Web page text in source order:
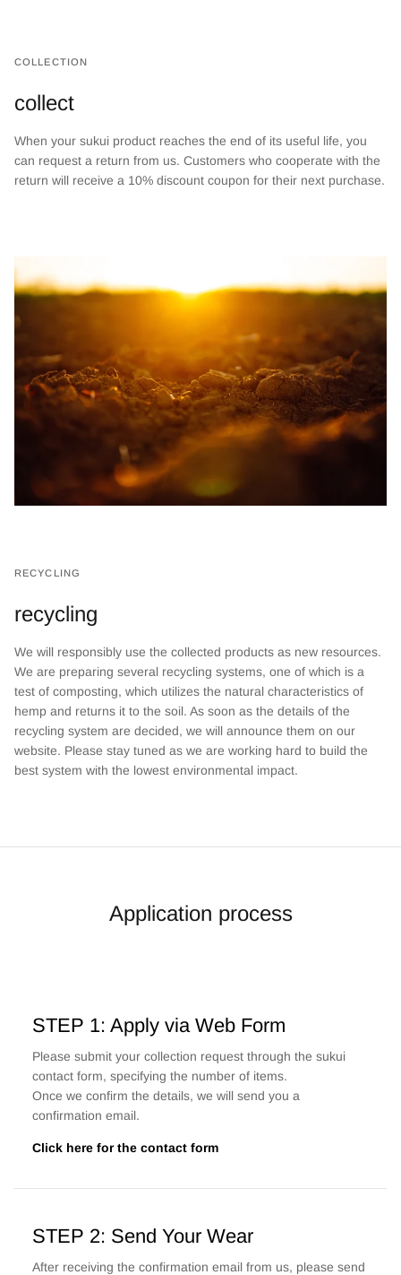
COLLECTION
collect
When your sukui product reaches the end of its useful life, you
can request a return from us. Customers who cooperate with the
return will receive a 10% discount coupon for their next purchase.
RECYCLING
recycling
We will responsibly use the collected products as new resources.
We are preparing several recycling systems, one of which is a
test of composting, which utilizes the natural characteristics of
hemp and returns it to the soil. As soon as the details of the
recycling system are decided, we will announce them on our
website. Please stay tuned as we are working hard to build the
best system with the lowest environmental impact.
Application process
STEP 1: Apply via Web Form
Please submit your collection request through the sukui
contact form, specifying the number of items.
Once we confirm the details, we will send you a
confirmation email.
Click here for the contact form
STEP 2: Send Your Wear
After receiving the confirmation email from us, please send